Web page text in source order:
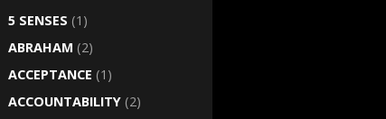
5 SENSES (1)
ABRAHAM (2)
ACCEPTANCE (1)
ACCOUNTABILITY (2)